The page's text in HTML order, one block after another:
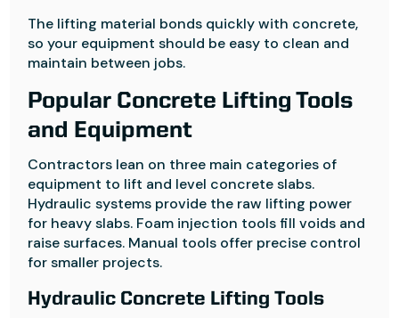
The lifting material bonds quickly with concrete,
so your equipment should be easy to clean and
maintain between jobs.
Popular Concrete Lifting Tools
and Equipment
Contractors lean on three main categories of
equipment to lift and level concrete slabs.
Hydraulic systems provide the raw lifting power
for heavy slabs. Foam injection tools fill voids and
raise surfaces. Manual tools offer precise control
for smaller projects.
Hydraulic Concrete Lifting Tools